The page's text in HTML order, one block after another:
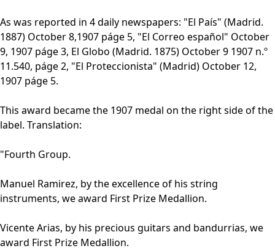
As was reported in 4 daily newspapers: "El País" (Madrid.
1887) October 8,1907 páge 5, "El Correo español" October
9, 1907 páge 3, El Globo (Madrid. 1875) October 9 1907 n.º
11.540, páge 2, "El Proteccionista" (Madrid) October 12,
1907 páge 5.
This award became the 1907 medal on the right side of the
label. Translation:
"Fourth Group.
Manuel Ramirez, by the excellence of his string
instruments, we award First Prize Medallion.
Vicente Arias, by his precious guitars and bandurrias, we
award First Prize Medallion.